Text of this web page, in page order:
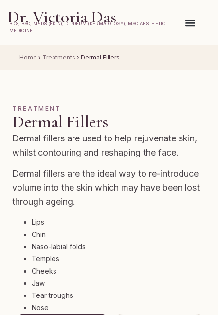
Dr. Victoria Das
BDS, BSC, MFDS (EDIN), DIPDERM (DERMATOLOGY), MSC AESTHETIC
MEDICINE
Home › Treatments › Dermal Fillers
TREATMENT
Dermal Fillers
Dermal fillers are used to help rejuvenate skin,
whilst contouring and reshaping the face.
Dermal fillers are the ideal way to re-introduce
volume into the skin which may have been lost
through ageing.
Lips
Chin
Naso-labial folds
Temples
Cheeks
Jaw
Tear troughs
Nose